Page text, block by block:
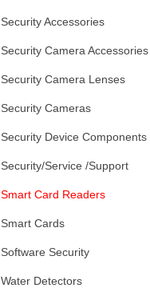
Security Accessories
Security Camera Accessories
Security Camera Lenses
Security Cameras
Security Device Components
Security/Service /Support
Smart Card Readers
Smart Cards
Software Security
Water Detectors